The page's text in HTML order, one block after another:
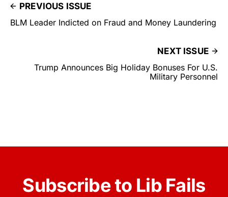
PREVIOUS ISSUE
BLM Leader Indicted on Fraud and Money Laundering
NEXT ISSUE
Trump Announces Big Holiday Bonuses For U.S.
Military Personnel
Subscribe to Lib Fails